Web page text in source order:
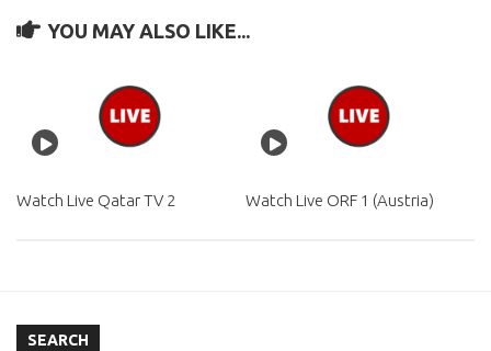
YOU MAY ALSO LIKE...
Watch Live Qatar TV 2 Watch Live ORF 1 (Austria)
SEARCH